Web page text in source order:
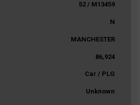
52 / M13459
N
MANCHESTER
86,924
Car / PLG
Unknown